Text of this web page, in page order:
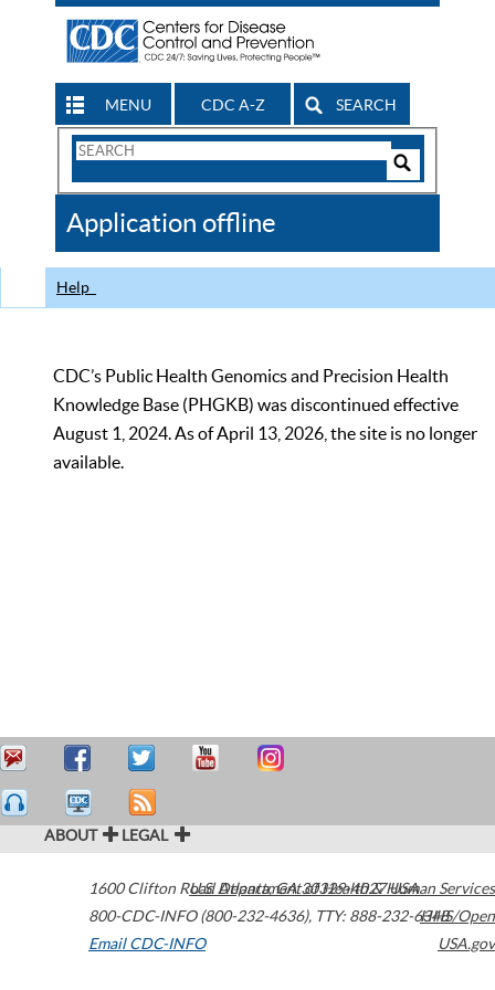
MENU CDC A-Z SEARCH
Search
CDC
Application offline
Help
CDC’s Public Health Genomics and Precision Health
Knowledge Base (PHGKB) was discontinued effective
August 1, 2024. As of April 13, 2026, the site is no longer
available.
ABOUT LEGAL
1600 Clifton Road Atlanta,GA30329-4027USA
800-CDC-INFO (800-232-4636), TTY: 888-232-6348
Email CDC-INFO
U.S. Department of Health & Human Services
HHS/Open
USA.gov